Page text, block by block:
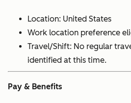
Location: United States
Work location preference
Travel/Shift: No regular
identified at this time.
Pay & Benefits